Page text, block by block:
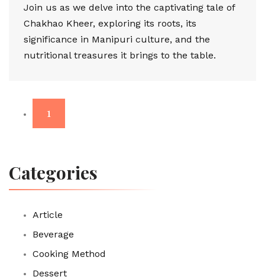
Join us as we delve into the captivating tale of
Chakhao Kheer, exploring its roots, its
significance in Manipuri culture, and the
nutritional treasures it brings to the table.
1
Categories
Article
Beverage
Cooking Method
Dessert